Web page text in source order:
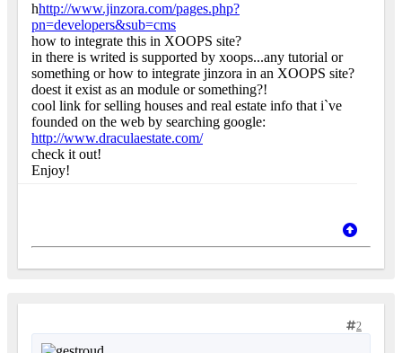
hhttp://www.jinzora.com/pages.php?
pn=developers&sub=cms
how to integrate this in XOOPS site?
in there is writed is supported by xoops...any tutorial or
something or how to integrate jinzora in an XOOPS site?
doest it exist as an module or something?!
cool link for selling houses and real estate info that i`ve
founded on the web by searching google:
http://www.draculaestate.com/
check it out!
Enjoy!
2